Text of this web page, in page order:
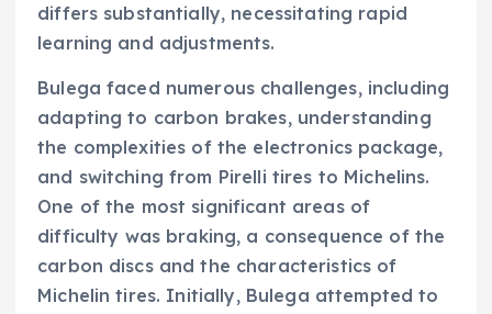
differs substantially, necessitating rapid
learning and adjustments.
Bulega faced numerous challenges, including
adapting to carbon brakes, understanding
the complexities of the electronics package,
and switching from Pirelli tires to Michelins.
One of the most significant areas of
difficulty was braking, a consequence of the
carbon discs and the characteristics of
Michelin tires. Initially, Bulega attempted to